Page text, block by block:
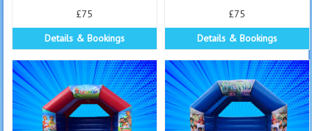
£75
Details & Bookings
£75
Details & Bookings